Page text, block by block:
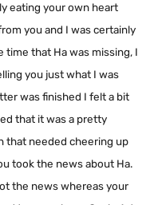
eating your own heart
you and I was certainly
time that Ha was missing, I
you just what I was
was finished I felt a bit
that it was a pretty
that needed cheering up
took the news about Ha.
the news whereas your